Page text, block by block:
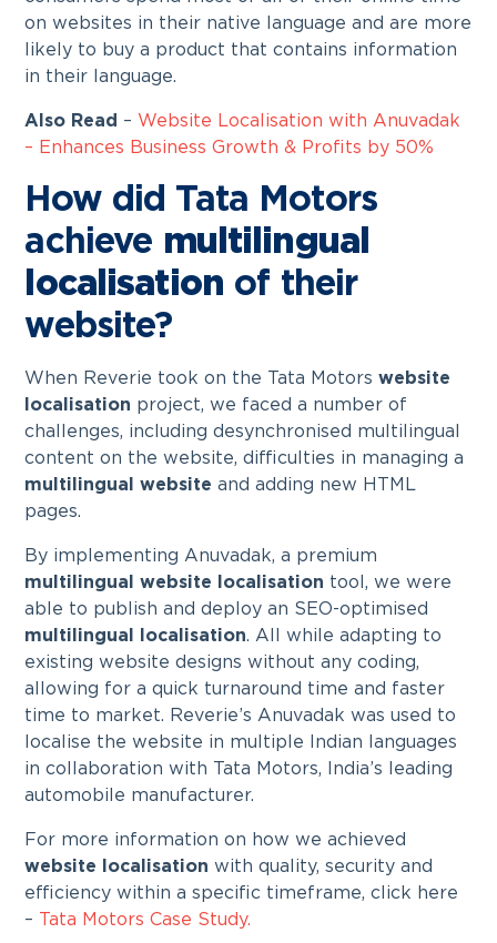
on websites in their native language and are more
likely to buy a product that contains information
in their language.
Also Read – Website Localisation with Anuvadak
– Enhances Business Growth & Profits by 50%
How did Tata Motors
achieve multilingual
localisation of their
website?
When Reverie took on the Tata Motorswebsite
localisation project, we faced a number of
challenges, including desynchronised multilingual
content on the website, difficulties in managing a
multilingual website and adding new HTML
pages.
By implementing Anuvadak, a premium
multilingual website localisation tool, we were
able to publish and deploy an SEO-optimised
multilingual localisation. All while adapting to
existing website designs without any coding,
allowing for a quick turnaround time and faster
time to market. Reverie’s Anuvadak was used to
localise the website in multiple Indian languages
in collaboration with Tata Motors, India’s leading
automobile manufacturer.
For more information on how we achieved
website localisation with quality, security and
efficiency within a specific timeframe, click here
–
Tata Motors Case Study.